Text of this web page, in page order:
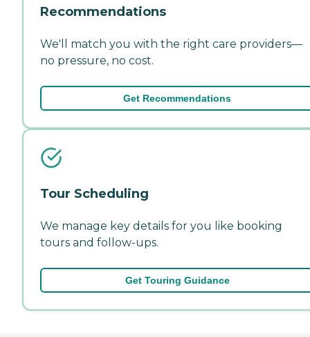
Recommendations
We'll match you with the right care providers—
no pressure, no cost.
Get Recommendations
Tour Scheduling
We manage key details for you like booking
tours and follow-ups.
Get Touring Guidance